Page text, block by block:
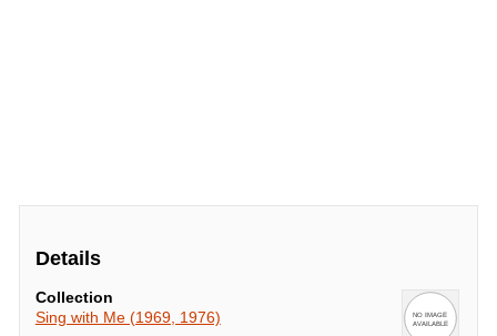
Details
Collection
Sing with Me (1969, 1976)